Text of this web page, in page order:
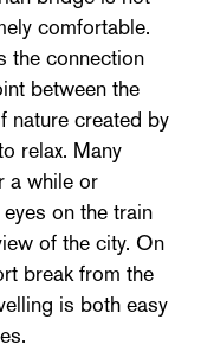
comfortable.
the connection
between the
nature created by
relax. Many
a while or
on the train
of the city. On
break from the
is both easy